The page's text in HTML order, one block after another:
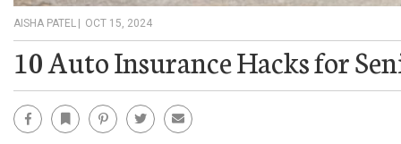
AISHA PATEL OCT 15, 2024
10 Auto Insurance Hacks for
Facebook Bookmark Pinterest Twitter Email